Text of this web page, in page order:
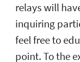
relays will
inquiring
feel free to
point. To the